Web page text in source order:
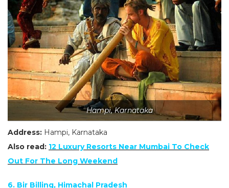
Hampi, Karnataka
Address: Hampi, Karnataka
Also read: 12 Luxury Resorts Near Mumbai To Check
Out For The Long Weekend
6. Bir Billing, Himachal Pradesh